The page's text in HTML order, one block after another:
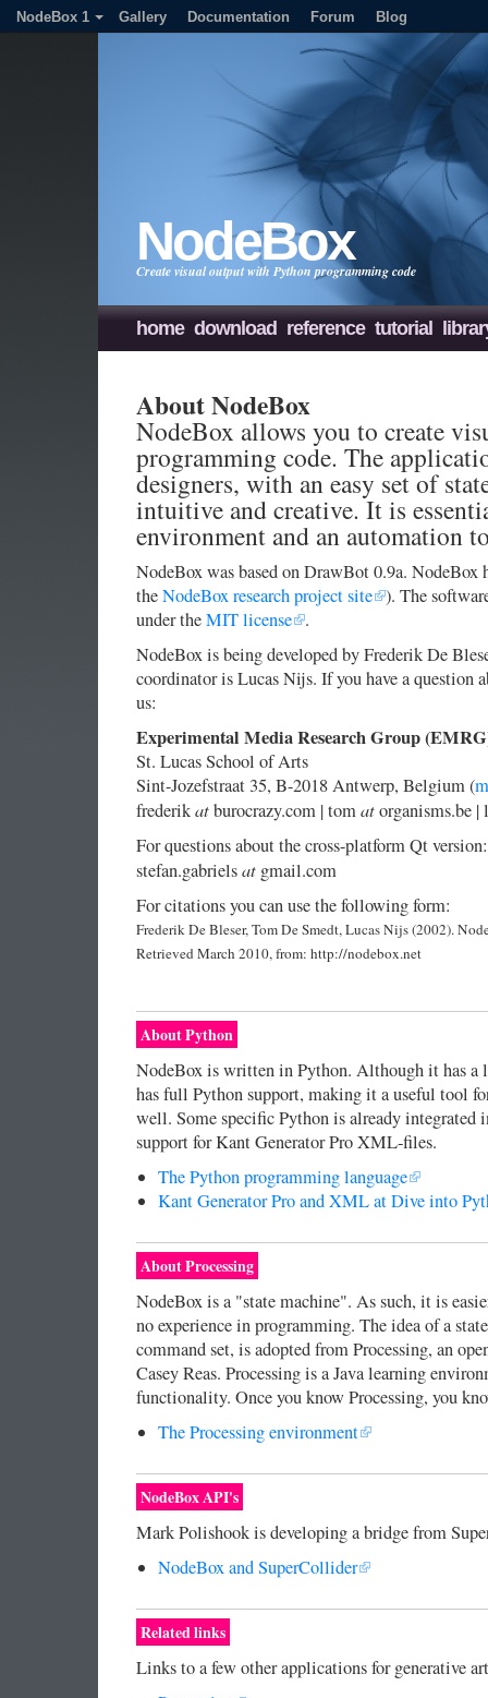
NodeBox 1 Gallery Documentation Forum Blog
NodeBox
Create visual output with Python programming code
home download reference tutorial
About NodeBox
NodeBox allows you to create
programming code. The
designers, with an easy set of
intuitive and creative. It is
environment and an automation
NodeBox was based on DrawBot 0.9a. NodeBox
theNodeBox research project site ). The
under theMIT license .
NodeBox is being developed by Frederik De
coordinator is Lucas Nijs. If you have a question
us:
Experimental Media Research Group
St. Lucas School of Arts
Sint-Jozefstraat 35, B-2018 Antwerp, Belgium (
frederikatburocrazy.com | tomatorganisms.be
For questions about the cross-platform Qt version:
stefan.gabrielsat gmail.com
For citations you can use the following form:
Frederik De Bleser, Tom De Smedt, Lucas Nijs (2002).
Retrieved March 2010, from: http://nodebox.net
About Python
NodeBox is written in Python. Although it has a
has full Python support, making it a useful tool
well. Some specific Python is already integrated
support for Kant Generator Pro XML-files.
The Python programming language
Kant Generator Pro and XML at Dive into
About Processing
NodeBox is a "state machine". As such, it is
no experience in programming. The idea of a
command set, is adopted from Processing, an
Casey Reas. Processing is a Java learning
functionality. Once you know Processing, you
The Processing environment
NodeBox API's
Mark Polishook is developing a bridge from
NodeBox and SuperCollider
Related links
Links to a few other applications for generative